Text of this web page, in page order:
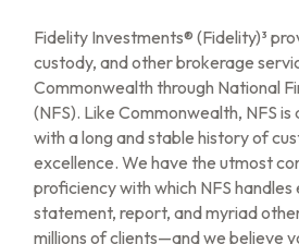
Fidelity Investments® (Fidelity)³
custody, and other brokerage
Commonwealth through National
(NFS). Like Commonwealth, NFS
with a long and stable history of
excellence. We have the utmost
proficiency with which NFS
statement, report, and myriad
millions of clients—and we believe